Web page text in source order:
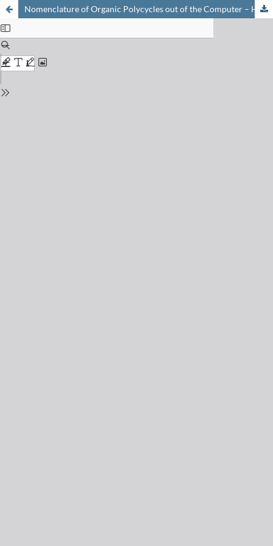
Nomenclature of Organic Polycycles out of the Computer – How to Escape the Jungle of the Secondary Bridges